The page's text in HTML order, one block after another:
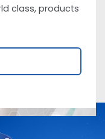
class, products